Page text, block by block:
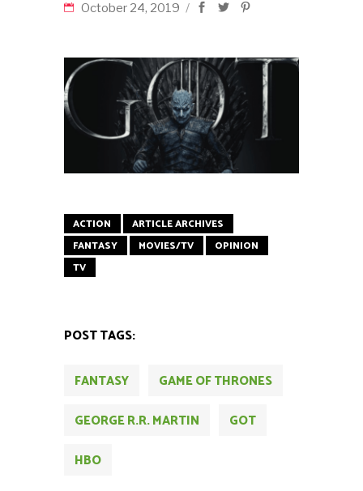
October 24, 2019
ACTION
ARTICLE ARCHIVES
FANTASY
MOVIES/TV
OPINION
TV
POST TAGS:
FANTASY
GAME OF THRONES
GEORGE R.R. MARTIN
GOT
HBO